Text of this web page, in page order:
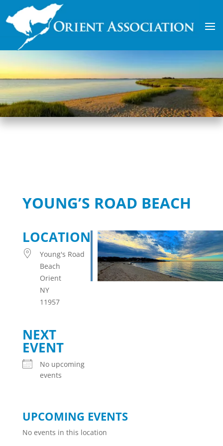
YOUNG’S ROAD BEACH
LOCATION
Young's Road
Beach
Orient
NY
11957
NEXT
EVENT
No upcoming
events
UPCOMING EVENTS
No events in this location